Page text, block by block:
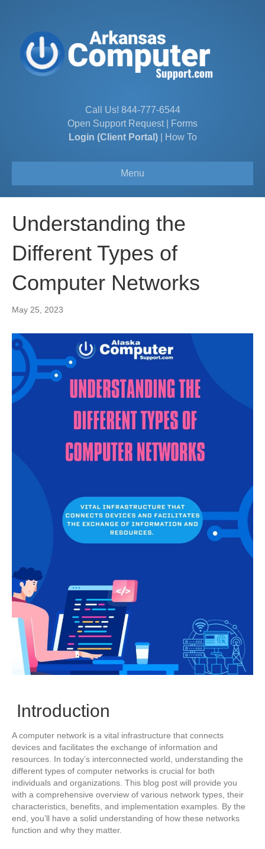
Call Us! 844-777-6544
Open Support Request|
Forms
Login (Client Portal)| How To
Menu
Understanding the
Different Types of
Computer Networks
May 25, 2023
Introduction
A computer network is a vital infrastructure that connects
devices and facilitates the exchange of information and
resources. In today’s interconnected world, understanding the
different types of computer networks is crucial for both
individuals and organizations. This blog post will provide you
with a comprehensive overview of various network types, their
characteristics, benefits, and implementation examples. By the
end, you’ll have a solid understanding of how these networks
function and why they matter.